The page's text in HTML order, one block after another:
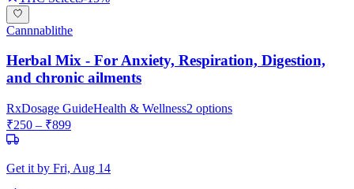
Cannnablithe
Herbal Mix - For Anxiety, Respiration, Digestion,
and chronic ailments
RxDosage GuideHealth & Wellness2 options
₹250 – ₹899
Get it by Fri, Aug 14